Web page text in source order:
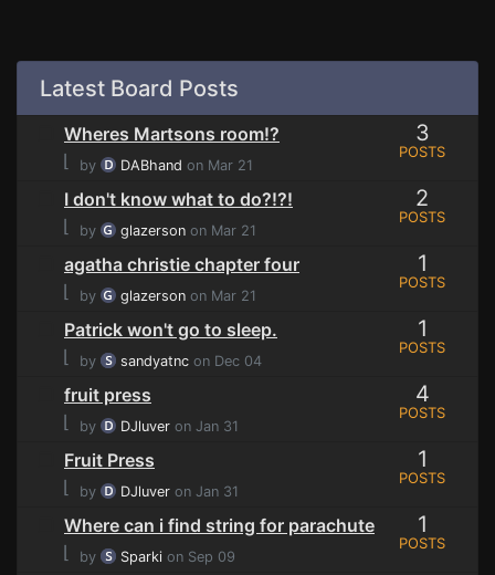
Latest Board Posts
Wheres Martsons room!?
⌊
by DABhand on Mar 21
3
POSTS
I don't know what to do?!?!
⌊
by glazerson on Mar 21
2
POSTS
agatha christie chapter four
⌊
by glazerson on Mar 21
1
POSTS
Patrick won't go to sleep.
⌊
by sandyatnc on Dec 04
1
POSTS
fruit press
⌊
by DJluver on Jan 31
4
POSTS
Fruit Press
⌊
by DJluver on Jan 31
1
POSTS
Where can i find string for parachute
⌊
by Sparki on Sep 09
1
POSTS